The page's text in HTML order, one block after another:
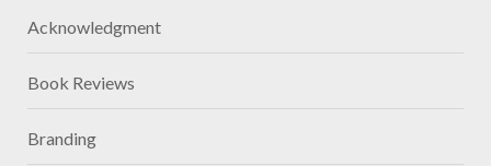
Acknowledgment
Book Reviews
Branding